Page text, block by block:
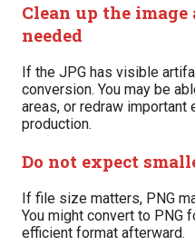
Clean up the
needed
If the JPG has visible
conversion. You may be
areas, or redraw
production.
Do not expect
If file size matters, PNG
You might convert to PNG
efficient format afterward.